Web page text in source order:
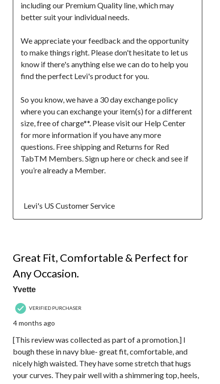
including our Premium Quality line, which may
better suit your individual needs.
We appreciate your feedback and the opportunity
to make things right. Please don't hesitate to let us
know if there's anything else we can do to help you
find the perfect Levi's product for you.
So you know, we have a 30 day exchange policy
where you can exchange your item(s) for a different
size, free of charge**. Please visit our Help Center
for more information if you have any more
questions. Free shipping and Returns for Red
TabTM Members. Sign up here or check and see if
you’re already a Member.
  Levi's US Customer Service
Great Fit, Comfortable & Perfect for
Any Occasion.
Yvette
VERIFIED PURCHASER
4 months ago
[This review was collected as part of a promotion.] I
bough these in navy blue- great fit, comfortable, and
nicely high waisted. They have some stretch that hugs
your curves. They pair well with a shimmering top, heels,